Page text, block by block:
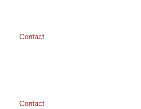
Contact
Contact